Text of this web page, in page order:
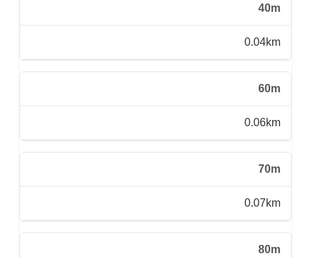
40m
0.04km
60m
0.06km
70m
0.07km
80m